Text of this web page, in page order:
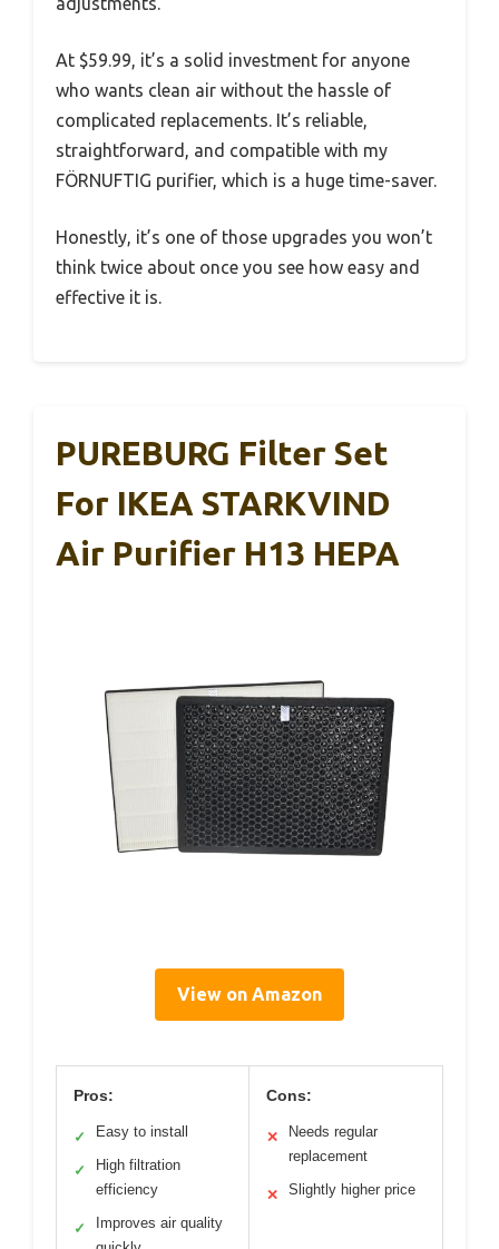
At $59.99, it’s a solid investment for anyone
who wants clean air without the hassle of
complicated replacements. It’s reliable,
straightforward, and compatible with my
FÖRNUFTIG purifier, which is a huge time-saver.
Honestly, it’s one of those upgrades you won’t
think twice about once you see how easy and
effective it is.
PUREBURG Filter Set
For IKEA STARKVIND
Air Purifier H13 HEPA
View on Amazon
Pros:
✓ Easy to install
✓
High filtration
efficiency
✓
Improves air quality
Cons:
✕
Needs regular
replacement
✕ Slightly higher price